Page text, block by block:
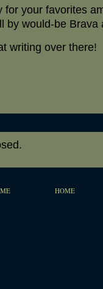
for your favorites
by would-be Brava
writing over there!
HOME